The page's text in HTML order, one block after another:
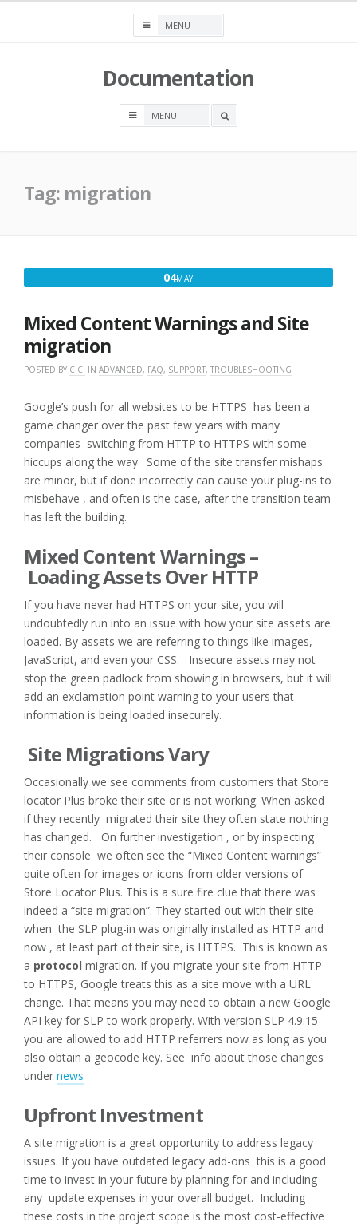
Documentation
OPEN
Tag: migration
04MAYMAY
2018
Mixed Content Warnings and Site
migration
POSTED BY CICI IN ADVANCED, FAQ, SUPPORT, TROUBLESHOOTING
Google’s push for all websites to be HTTPS has been a
game changer over the past few years with many
companies switching from HTTP to HTTPS with some
hiccups along the way. Some of the site transfer mishaps
are minor, but if done incorrectly can cause your plug-ins to
misbehave , and often is the case, after the transition team
has left the building.
Mixed Content Warnings –
Loading Assets Over HTTP
If you have never had HTTPS on your site, you will
undoubtedly run into an issue with how your site assets are
loaded. By assets we are referring to things like images,
JavaScript, and even your CSS. Insecure assets may not
stop the green padlock from showing in browsers, but it will
add an exclamation point warning to your users that
information is being loaded insecurely.
Site Migrations Vary
Occasionally we see comments from customers that Store
locator Plus broke their site or is not working. When asked
if they recently migrated their site they often state nothing
has changed. On further investigation , or by inspecting
their console we often see the “Mixed Content warnings”
quite often for images or icons from older versions of
Store Locator Plus. This is a sure fire clue that there was
indeed a “site migration”. They started out with their site
when the SLP plug-in was originally installed as HTTP and
now , at least part of their site, is HTTPS. This is known as
a protocol migration. If you migrate your site from HTTP
to HTTPS, Google treats this as a site move with a URL
change. That means you may need to obtain a new Google
API key for SLP to work properly. With version SLP 4.9.15
you are allowed to add HTTP referrers now as long as you
also obtain a geocode key. See info about those changes
under news
Upfront Investment
A site migration is a great opportunity to address legacy
issues. If you have outdated legacy add-ons this is a good
time to invest in your future by planning for and including
any update expenses in your overall budget. Including
these costs in the project scope is the most cost-effective